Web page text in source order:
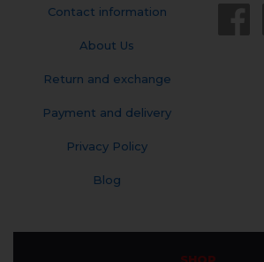
Contact information
About Us
Return and exchange
Payment and delivery
Privacy Policy
Blog